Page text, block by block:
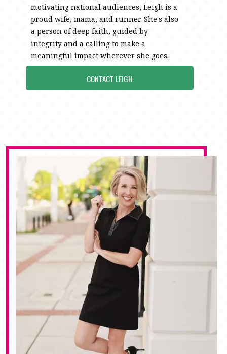
motivating national audiences, Leigh is a
proud wife, mama, and runner. She's also
a person of deep faith, guided by
integrity and a calling to make a
meaningful impact wherever she goes.
CONTACT LEIGH